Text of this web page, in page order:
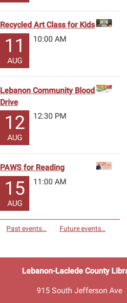
Recycled Art Class for Kids
11
AUG
10:00 AM
Lebanon Community Blood
Drive
12
AUG
12:30 PM
PAWS for Reading
15
AUG
11:00 AM
Past events… Future events…
Lebanon-Laclede County
915 South Jefferson Ave